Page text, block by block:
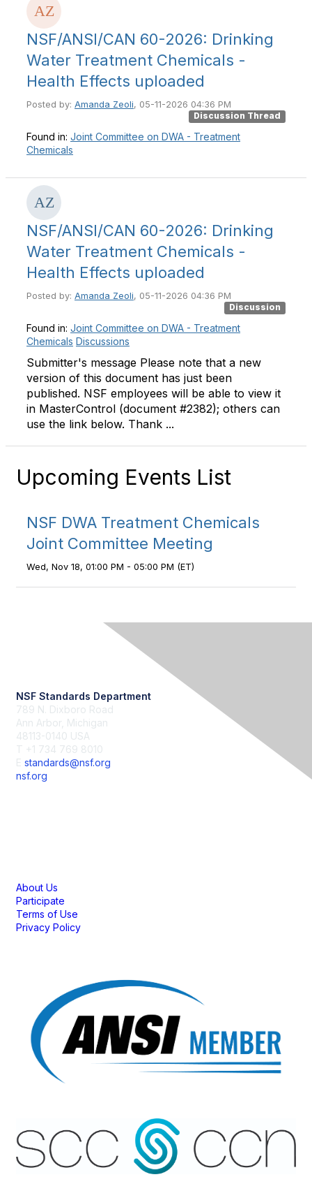
NSF/ANSI/CAN 60-2026: Drinking
Water Treatment Chemicals -
Health Effects uploaded
Posted by: Amanda Zeoli, 05-11-2026 04:36 PM
Discussion Thread
Found in: Joint Committee on DWA - Treatment
Chemicals
NSF/ANSI/CAN 60-2026: Drinking
Water Treatment Chemicals -
Health Effects uploaded
Posted by: Amanda Zeoli, 05-11-2026 04:36 PM
Discussion
Found in: Joint Committee on DWA - Treatment
Chemicals Discussions
Submitter's message Please note that a new
version of this document has just been
published. NSF employees will be able to view it
in MasterControl (document #2382); others can
use the link below. Thank ...
Upcoming Events List
NSF DWA Treatment Chemicals
Joint Committee Meeting
Wed, Nov 18, 01:00 PM - 05:00 PM (ET)
NSF Standards Department
789 N. Dixboro Road
Ann Arbor, Michigan
48113-0140 USA
T +1 734 769 8010
E standards@nsf.org
nsf.org
About Us
Participate
Terms of Use
Privacy Policy